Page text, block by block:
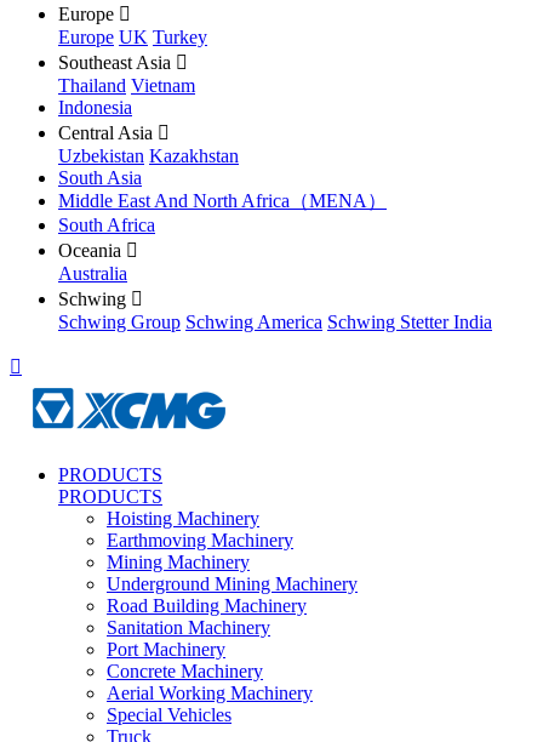
Europe 
Europe UK Turkey
Southeast Asia 
Thailand Vietnam
Indonesia
Central Asia 
Uzbekistan Kazakhstan
South Asia
Middle East And North Africa（MENA）
South Africa
Oceania 
Australia
Schwing 
Schwing Group Schwing America Schwing Stetter India

PRODUCTS
PRODUCTS
Hoisting Machinery
Earthmoving Machinery
Mining Machinery
Underground Mining Machinery
Road Building Machinery
Sanitation Machinery
Port Machinery
Concrete Machinery
Aerial Working Machinery
Special Vehicles
Truck